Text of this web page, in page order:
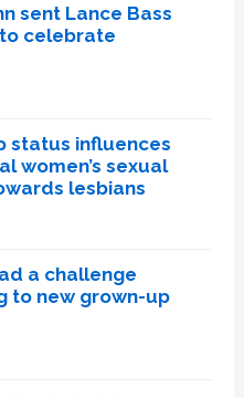
sent Lance Bass
celebrate
status influences
women’s sexual
lesbians
a challenge
to new grown-up